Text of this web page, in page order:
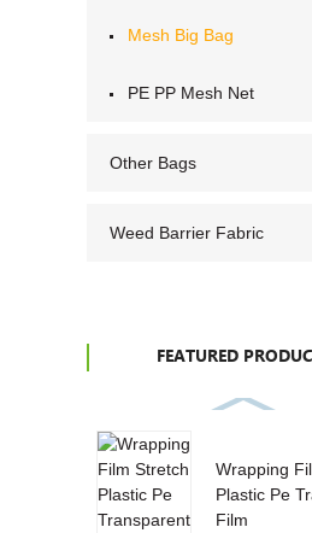
Mesh Big Bag
PE PP Mesh Net
Other Bags
Weed Barrier Fabric
FEATURED
Wrapping
Plastic Pe
Film